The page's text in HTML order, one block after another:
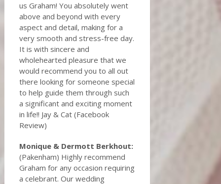
us Graham! You absolutely went
above and beyond with every
aspect and detail, making for a
very smooth and stress-free day.
It is with sincere and
wholehearted pleasure that we
would recommend you to all out
there looking for someone special
to help guide them through such
a significant and exciting moment
in life!! Jay & Cat (Facebook
Review)
Monique & Dermott Berkhout:
(Pakenham) Highly recommend
Graham for any occasion requiring
a celebrant. Our wedding